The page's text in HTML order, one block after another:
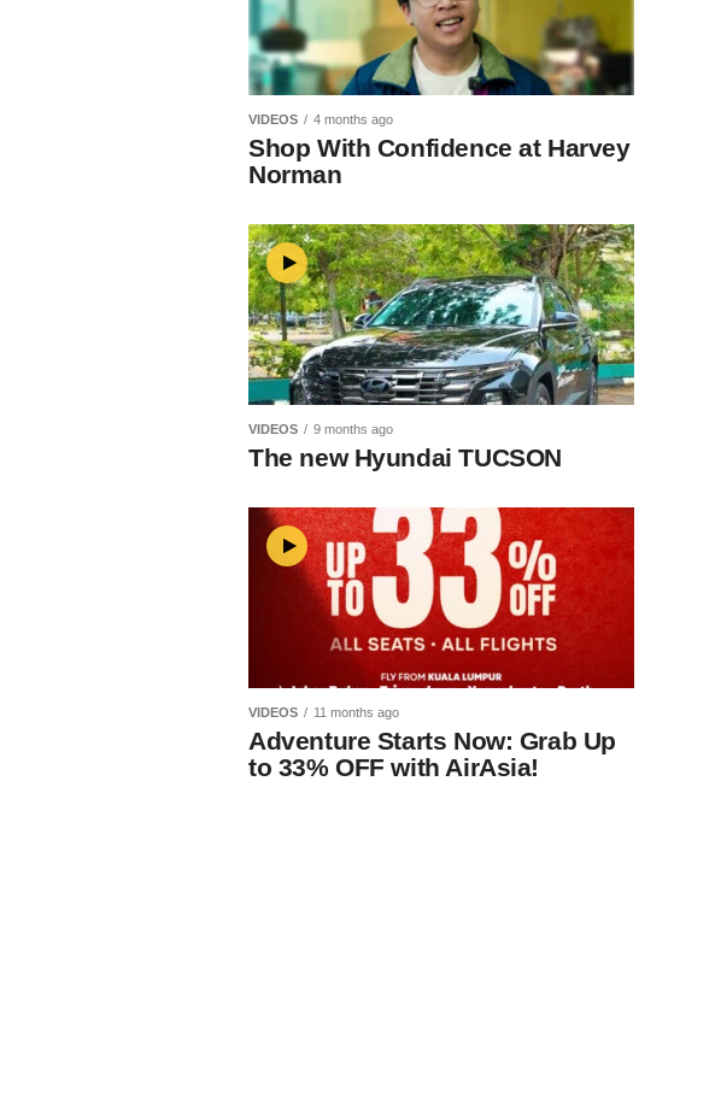
VIDEOS 4 months ago
Shop With Confidence at Harvey
Norman
VIDEOS 9 months ago
The new Hyundai TUCSON
VIDEOS 11 months ago
Adventure Starts Now: Grab Up
to 33% OFF with AirAsia!